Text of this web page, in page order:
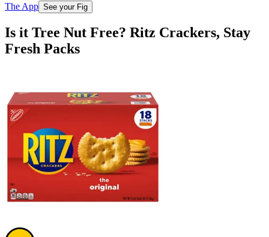
The App See your Fig
Is it Tree Nut Free? Ritz Crackers, Stay
Fresh Packs